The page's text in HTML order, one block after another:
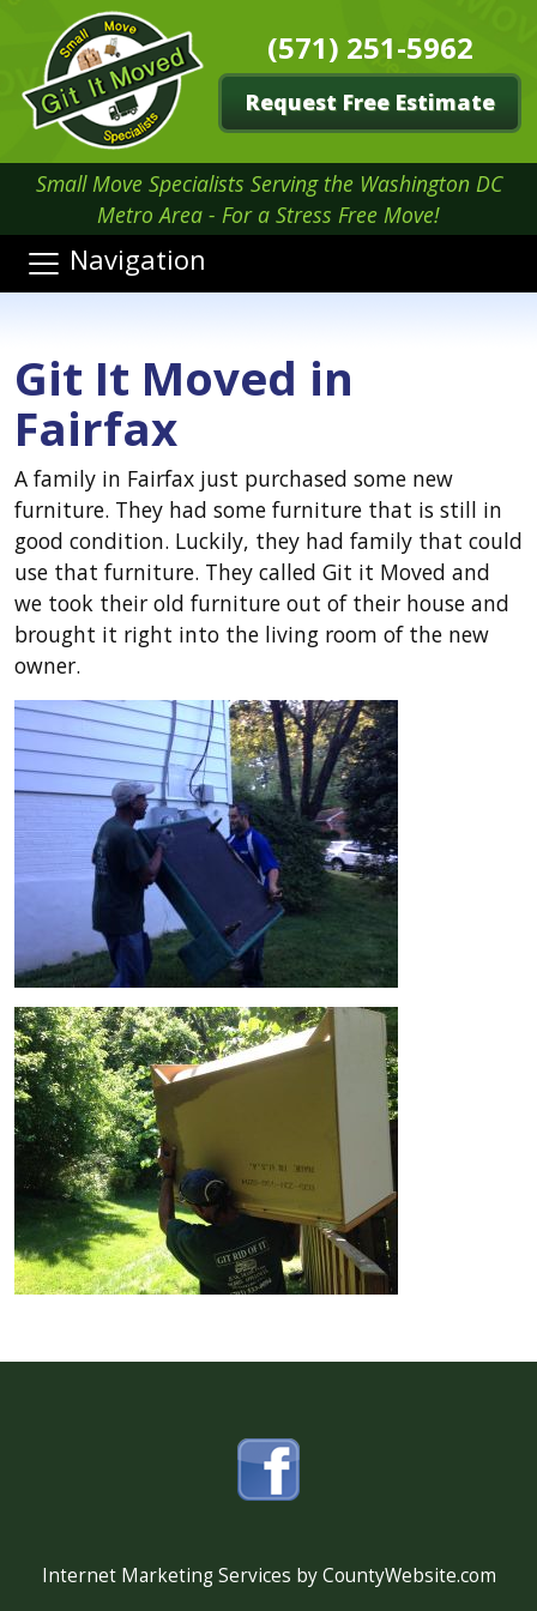
(571) 251-5962
Request Free Estimate
Small Move Specialists Serving the Washington DC
Metro Area - For a Stress Free Move!
Navigation
Git It Moved in
Fairfax
A family in Fairfax just purchased some new
furniture. They had some furniture that is still in
good condition. Luckily, they had family that could
use that furniture. They called Git it Moved and
we took their old furniture out of their house and
brought it right into the living room of the new
owner.
Internet Marketing Services by CountyWebsite.com